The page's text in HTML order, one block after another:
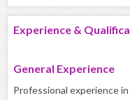
Experience &
General Experience
Professional experience